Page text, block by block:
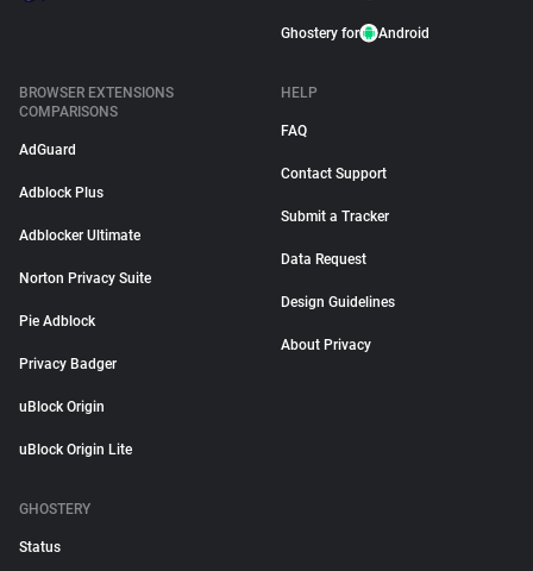
Ghostery for Android
BROWSER EXTENSIONS
COMPARISONS
AdGuard
Adblock Plus
Adblocker Ultimate
Norton Privacy Suite
Pie Adblock
Privacy Badger
uBlock Origin
uBlock Origin Lite
HELP
FAQ
Contact Support
Submit a Tracker
Data Request
Design Guidelines
About Privacy
GHOSTERY
Status